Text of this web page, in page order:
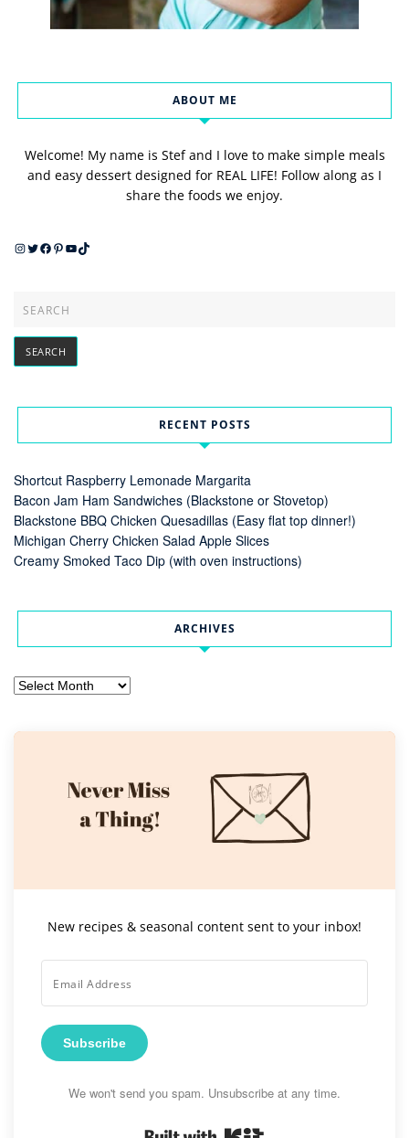
ABOUT ME
Welcome! My name is Stef and I love to make simple meals
and easy dessert designed for REAL LIFE! Follow along as I
share the foods we enjoy.
Instagram
Twitter
Facebook
Pinterest
YouTube
TikTok
RECENT POSTS
Shortcut Raspberry Lemonade Margarita
Bacon Jam Ham Sandwiches (Blackstone or Stovetop)
Blackstone BBQ Chicken Quesadillas (Easy flat top dinner!)
Michigan Cherry Chicken Salad Apple Slices
Creamy Smoked Taco Dip (with oven instructions)
ARCHIVES
Archives
New recipes & seasonal content sent to your inbox!
Subscribe
We won't send you spam. Unsubscribe at any time.